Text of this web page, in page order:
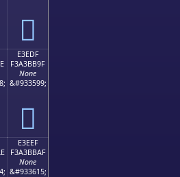
󣻏
E3EDF
F3A3BB9F
None
&#933599;
󣻟
E3EEF
F3A3BBAF
None
&#933615;